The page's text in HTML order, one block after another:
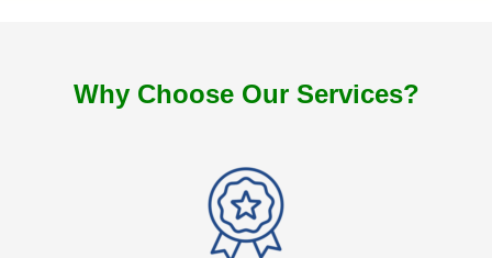
Why Choose Our Services?